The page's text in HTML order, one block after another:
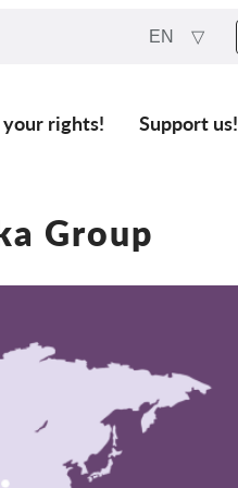
EN
your rights! Support us!
Group